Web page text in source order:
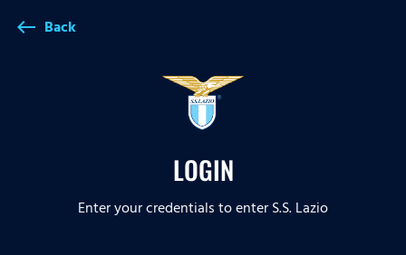
west Back
LOGIN
Enter your credentials to enter S.S. Lazio